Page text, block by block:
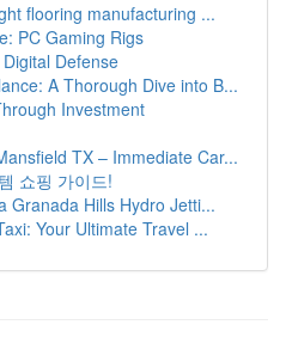
flooring manufacturing ...
PC Gaming Rigs
Defense
A Thorough Dive into B...
Investment
TX – Immediate Car...
쇼핑 가이드!
Granada Hills Hydro Jetti...
Your Ultimate Travel ...